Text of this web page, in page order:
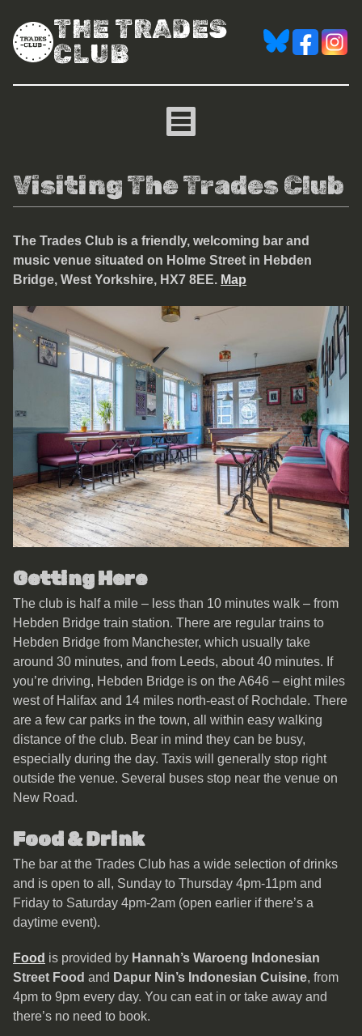
THE TRADES
CLUB
Visiting The Trades Club
The Trades Club is a friendly, welcoming bar and
music venue situated on Holme Street in Hebden
Bridge, West Yorkshire, HX7 8EE. Map
Getting Here
The club is half a mile – less than 10 minutes walk – from
Hebden Bridge train station. There are regular trains to
Hebden Bridge from Manchester, which usually take
around 30 minutes, and from Leeds, about 40 minutes. If
you’re driving, Hebden Bridge is on the A646 – eight miles
west of Halifax and 14 miles north-east of Rochdale. There
are a few car parks in the town, all within easy walking
distance of the club. Bear in mind they can be busy,
especially during the day. Taxis will generally stop right
outside the venue. Several buses stop near the venue on
New Road.
Food & Drink
The bar at the Trades Club has a wide selection of drinks
and is open to all, Sunday to Thursday 4pm-11pm and
Friday to Saturday 4pm-2am (open earlier if there’s a
daytime event).
Food is provided by Hannah’s Waroeng Indonesian
Street Food and Dapur Nin’s Indonesian Cuisine, from
4pm to 9pm every day. You can eat in or take away and
there’s no need to book.